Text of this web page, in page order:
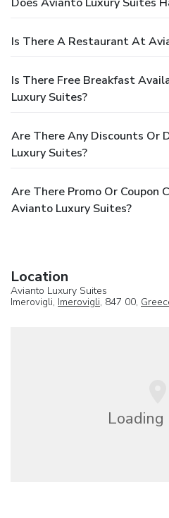
Is There A Restaurant At
Is There Free Breakfast
Luxury Suites?
Are There Any Discounts Or
Luxury Suites?
Are There Promo Or Coupon
Avianto Luxury Suites?
Location
Avianto Luxury Suites
Imerovigli, Imerovigli, 847 00,
Loading